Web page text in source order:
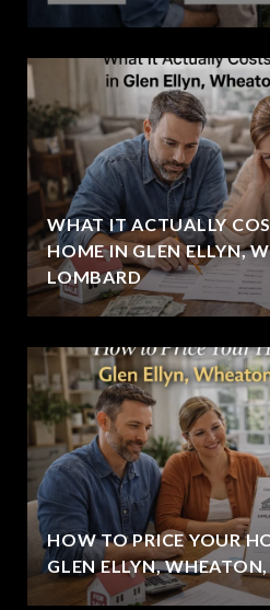
WHAT IT ACTUALLY
HOME IN GLEN ELLYN,
LOMBARD
HOW TO PRICE YOUR
GLEN ELLYN,